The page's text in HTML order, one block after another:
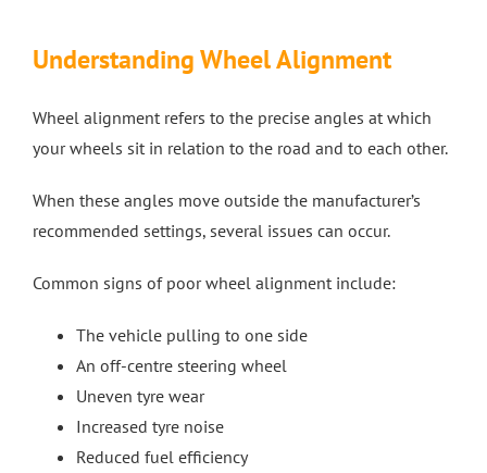
Understanding Wheel Alignment
Wheel alignment refers to the precise angles at which
your wheels sit in relation to the road and to each other.
When these angles move outside the manufacturer’s
recommended settings, several issues can occur.
Common signs of poor wheel alignment include:
The vehicle pulling to one side
An off-centre steering wheel
Uneven tyre wear
Increased tyre noise
Reduced fuel efficiency